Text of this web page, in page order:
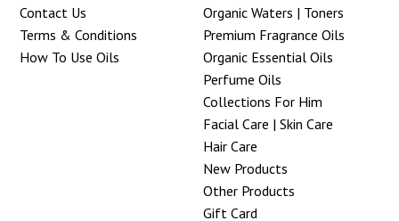
Contact Us
Terms & Conditions
How To Use Oils
Organic Waters | Toners
Premium Fragrance Oils
Organic Essential Oils
Perfume Oils
Collections For Him
Facial Care | Skin Care
Hair Care
New Products
Other Products
Gift Card